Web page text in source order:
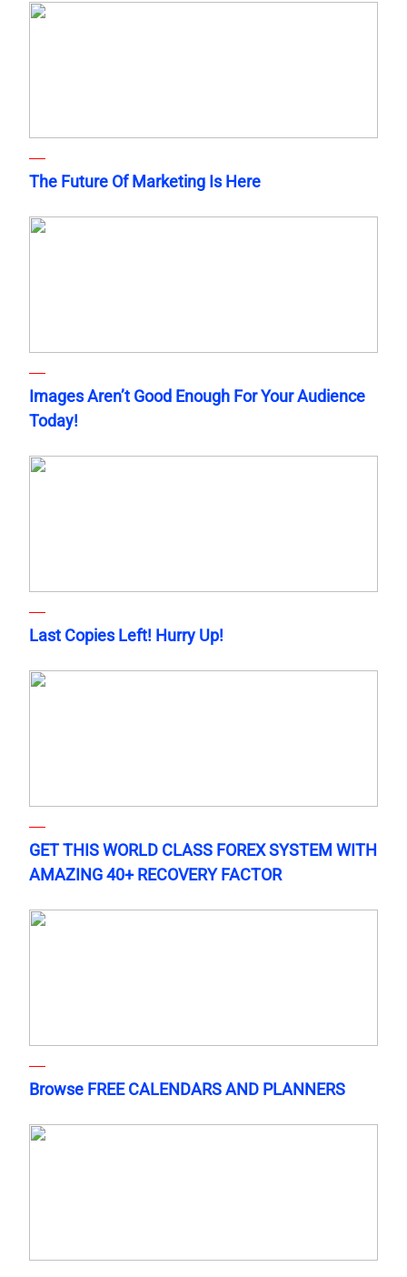
The Future Of Marketing Is Here
Images Aren’t Good Enough For Your Audience
Today!
Last Copies Left! Hurry Up!
GET THIS WORLD CLASS FOREX SYSTEM WITH
AMAZING 40+ RECOVERY FACTOR
Browse FREE CALENDARS AND PLANNERS